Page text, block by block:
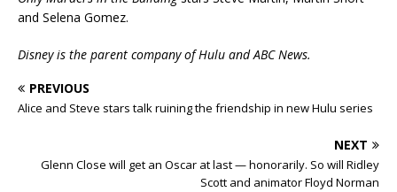
and Selena Gomez.
Disney is the parent company of Hulu and ABC News.
PREVIOUS
Alice and Steve stars talk ruining the friendship in new Hulu series
NEXT
Glenn Close will get an Oscar at last — honorarily. So will Ridley
Scott and animator Floyd Norman